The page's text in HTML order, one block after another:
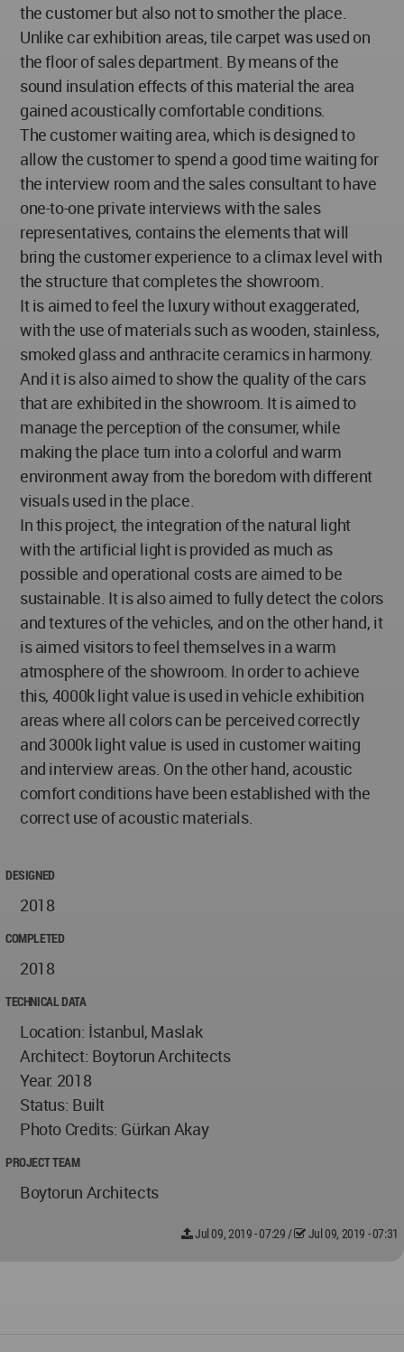
the customer but also not to smother the place.
Unlike car exhibition areas, tile carpet was used on
the floor of sales department. By means of the
sound insulation effects of this material the area
gained acoustically comfortable conditions.
The customer waiting area, which is designed to
allow the customer to spend a good time waiting for
the interview room and the sales consultant to have
one-to-one private interviews with the sales
representatives, contains the elements that will
bring the customer experience to a climax level with
the structure that completes the showroom.
It is aimed to feel the luxury without exaggerated,
with the use of materials such as wooden, stainless,
smoked glass and anthracite ceramics in harmony.
And it is also aimed to show the quality of the cars
that are exhibited in the showroom. It is aimed to
manage the perception of the consumer, while
making the place turn into a colorful and warm
environment away from the boredom with different
visuals used in the place.
In this project, the integration of the natural light
with the artificial light is provided as much as
possible and operational costs are aimed to be
sustainable. It is also aimed to fully detect the colors
and textures of the vehicles, and on the other hand, it
is aimed visitors to feel themselves in a warm
atmosphere of the showroom. In order to achieve
this, 4000k light value is used in vehicle exhibition
areas where all colors can be perceived correctly
and 3000k light value is used in customer waiting
and interview areas. On the other hand, acoustic
comfort conditions have been established with the
correct use of acoustic materials.
DESIGNED
2018
COMPLETED
2018
TECHNICAL DATA
Location: İstanbul, Maslak
Architect: Boytorun Architects
Year: 2018
Status: Built
Photo Credits: Gürkan Akay
PROJECT TEAM
Boytorun Architects
Jul 09, 2019 - 07:29 / Jul 09, 2019 - 07:31